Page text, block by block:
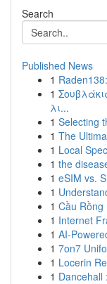
Search
Published News
1
1
λι...
1 Selecting
1 The
1 Local
1 the
1 eSIM vs.
1
1 Cầu Rồng
1 Internet
1 AI-
1 7on7
1 Locerin
1 Dancehall